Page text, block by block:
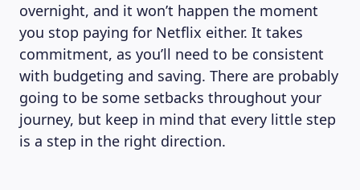
overnight, and it won’t happen the moment
you stop paying for Netflix either. It takes
commitment, as you’ll need to be consistent
with budgeting and saving. There are probably
going to be some setbacks throughout your
journey, but keep in mind that every little step
is a step in the right direction.